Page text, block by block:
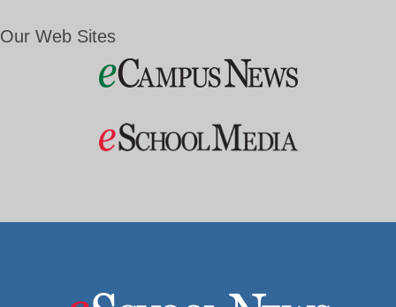
Our Web Sites